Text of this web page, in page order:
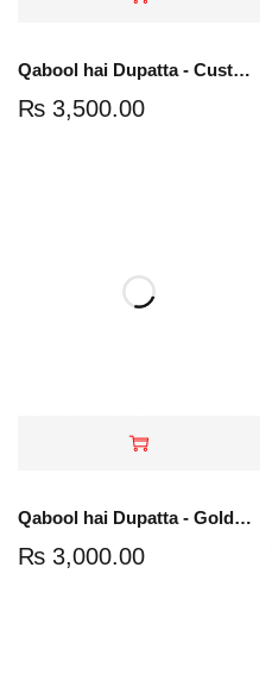
Qabool hai Dupatta - Customize Your Groom Name
₨ 3,500.00
Qabool hai Dupatta - Golden Color
₨ 3,000.00